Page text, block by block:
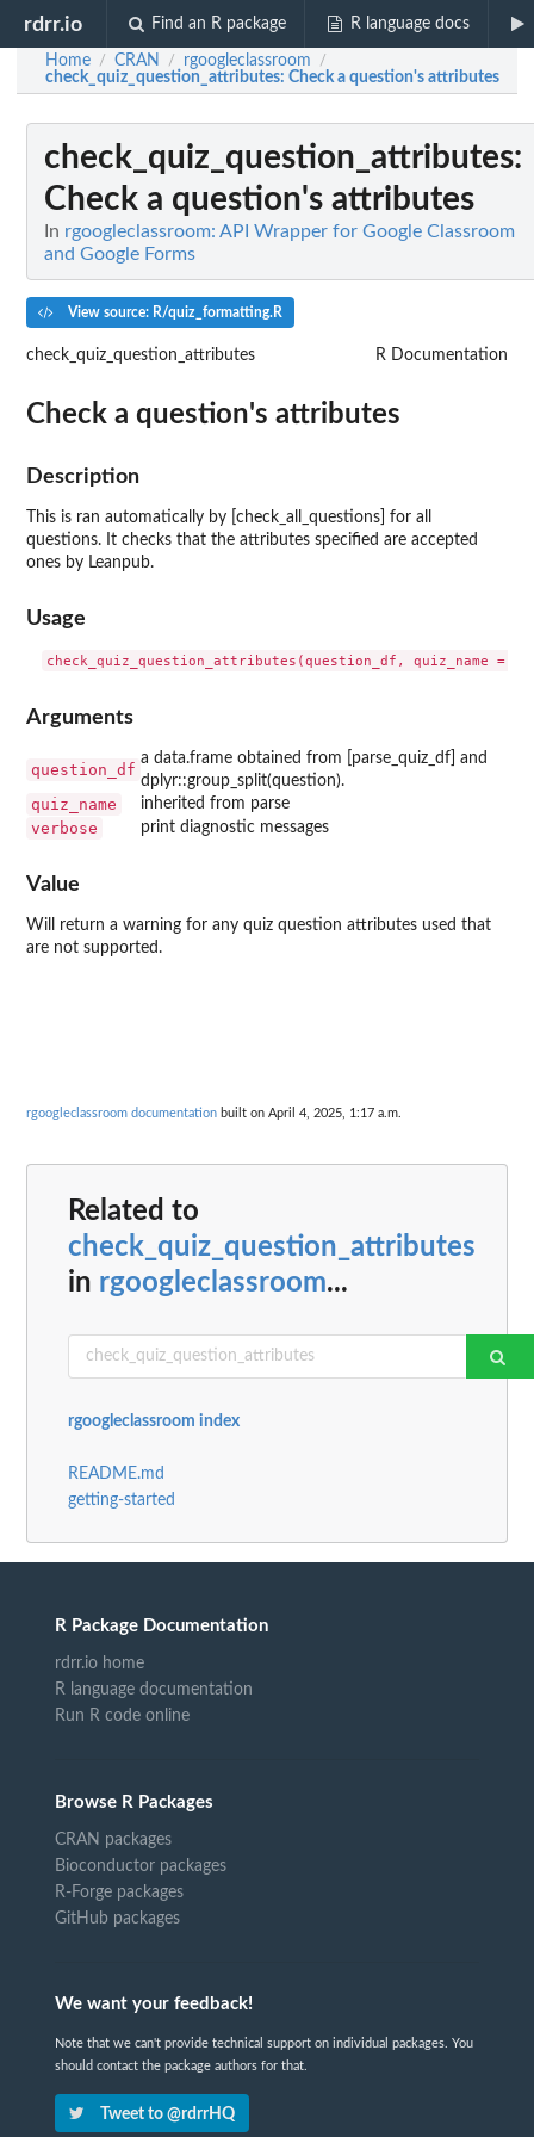
rdrr.io Find an R package R language docs
Home / CRAN / rgoogleclassroom /
check_quiz_question_attributes: Check a question's attributes
check_quiz_question_attributes:
Check a question's attributes
In rgoogleclassroom: API Wrapper for Google Classroom
and Google Forms
View source: R/quiz_formatting.R
check_quiz_question_attributes R Documentation
Check a question's attributes
Description
This is ran automatically by [check_all_questions] for all
questions. It checks that the attributes specified are accepted
ones by Leanpub.
Usage
Arguments
question_df
a data.frame obtained from [parse_quiz_df] and
dplyr::group_split(question).
quiz_name inherited from parse
verbose print diagnostic messages
Value
Will return a warning for any quiz question attributes used that
are not supported.
rgoogleclassroom documentation built on April 4, 2025, 1:17 a.m.
Related to
check_quiz_question_attributes
in rgoogleclassroom...
rgoogleclassroom index
README.md
getting-started
R Package Documentation
rdrr.io home
R language documentation
Run R code online
Browse R Packages
CRAN packages
Bioconductor packages
R-Forge packages
GitHub packages
We want your feedback!
Note that we can't provide technical support on individual packages. You
should contact the package authors for that.
Tweet to @rdrrHQ